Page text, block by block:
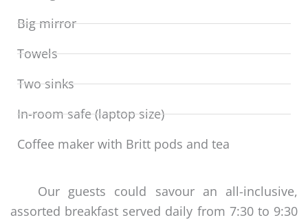
Big mirror
Towels
Two sinks
In-room safe (laptop size)
Coffee maker with Britt pods and tea
Our guests could savour an all-inclusive,
assorted breakfast served daily from 7:30 to 9:30